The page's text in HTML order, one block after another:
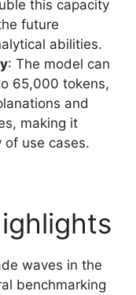
this capacity
future
abilities.
: The model can
65,000 tokens,
and
making it
use cases.
waves in the
benchmarking